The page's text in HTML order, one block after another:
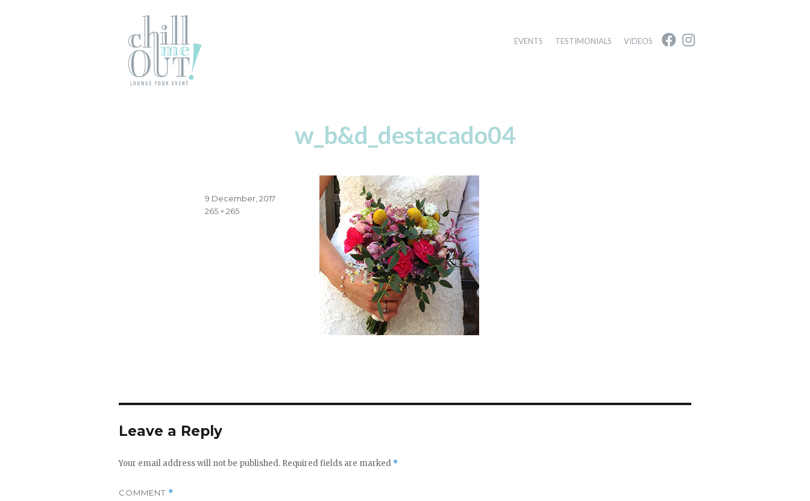
EVENTS TESTIMONIALS VIDEOS
w_b&d_destacado04
Posted
on
9 December, 2017
Full
265 × 265
Leave a Reply
Your email address will not be published. Required fields are marked *
COMMENT *